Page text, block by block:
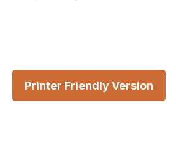
Printer Friendly Version